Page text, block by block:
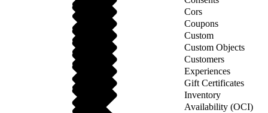
Cors
Coupons
Custom
Custom Objects
Customers
Experiences
Gift Certificates
Inventory
Availability (OCI)